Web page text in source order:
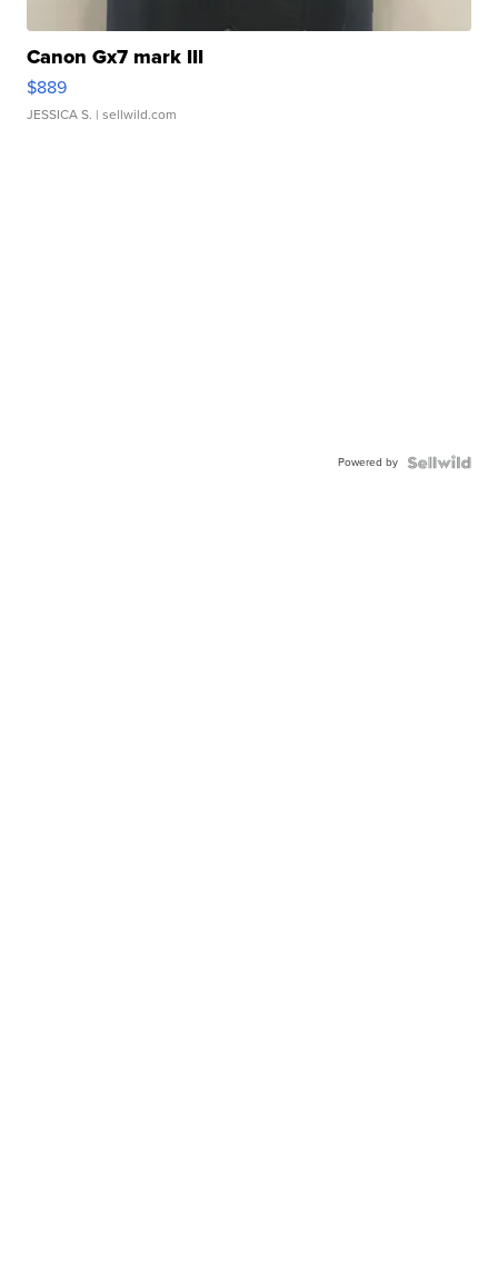
Canon Gx7 mark III
$889
JESSICA S. | sellwild.com
Powered by